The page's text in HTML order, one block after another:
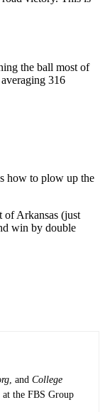
the ball most of
316
how to plow up the
of Arkansas (just
win by double
, and College
the FBS Group